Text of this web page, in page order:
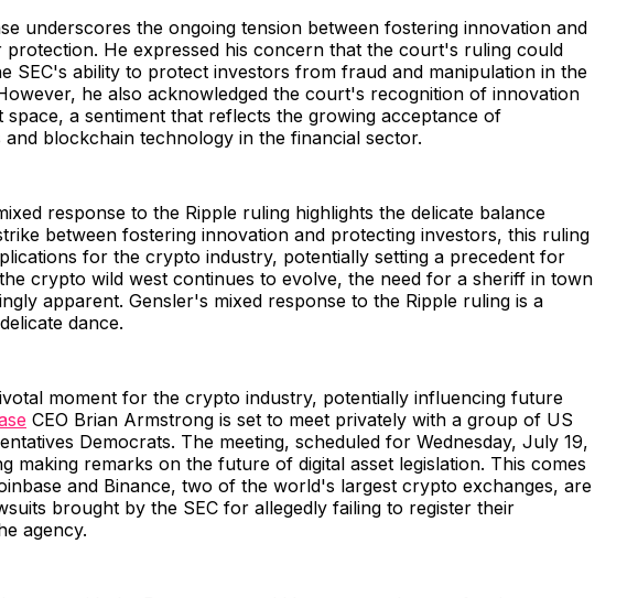
underscores the ongoing tension between fostering innovation and
protection. He expressed his concern that the court's ruling could
SEC's ability to protect investors from fraud and manipulation in the
he also acknowledged the court's recognition of innovation
space, a sentiment that reflects the growing acceptance of
blockchain technology in the financial sector.
response to the Ripple ruling highlights the delicate balance
between fostering innovation and protecting investors, this ruling
for the crypto industry, potentially setting a precedent for
crypto wild west continues to evolve, the need for a sheriff in town
apparent. Gensler's mixed response to the Ripple ruling is a
dance.
moment for the crypto industry, potentially influencing future
CEO Brian Armstrong is set to meet privately with a group of US
Democrats. The meeting, scheduled for Wednesday, July 19,
making remarks on the future of digital asset legislation. This comes
and Binance, two of the world's largest crypto exchanges, are
brought by the SEC for allegedly failing to register their
agency.